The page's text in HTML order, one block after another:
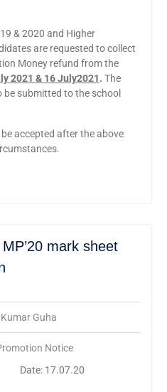
& 2020 and Higher
are requested to collect
Money refund from the
2021 & 16 July2021. The
submitted to the school
accepted after the above
mark sheet
Guha
Notice